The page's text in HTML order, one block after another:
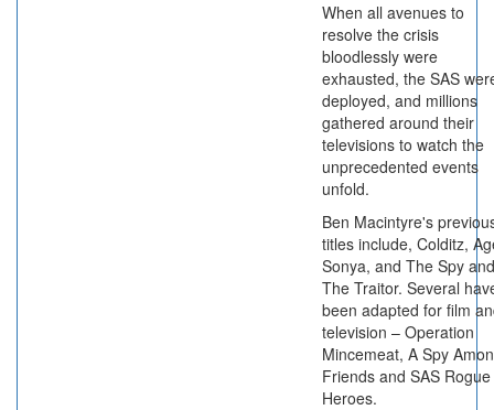
When all avenues to
resolve the crisis
bloodlessly were
exhausted, the SAS
deployed, and millions
gathered around their
televisions to watch the
unprecedented events
unfold.
Ben Macintyre's
titles include, Colditz,
Sonya, and The Spy and
The Traitor. Several
been adapted for film
television – Operation
Mincemeat, A Spy
Friends and SAS Rogue
Heroes.